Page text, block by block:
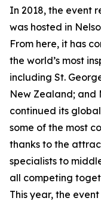
In 2018, the event
was hosted in
From here, it has
the world’s most
including St.
New Zealand; and
continued its
some of the most
thanks to the
specialists to
all competing
This year, the